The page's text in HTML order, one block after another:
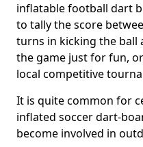
inflatable football dart
to tally the score
turns in kicking the ball
the game just for fun,
local competitive
It is quite common for
inflated soccer dart-
become involved in